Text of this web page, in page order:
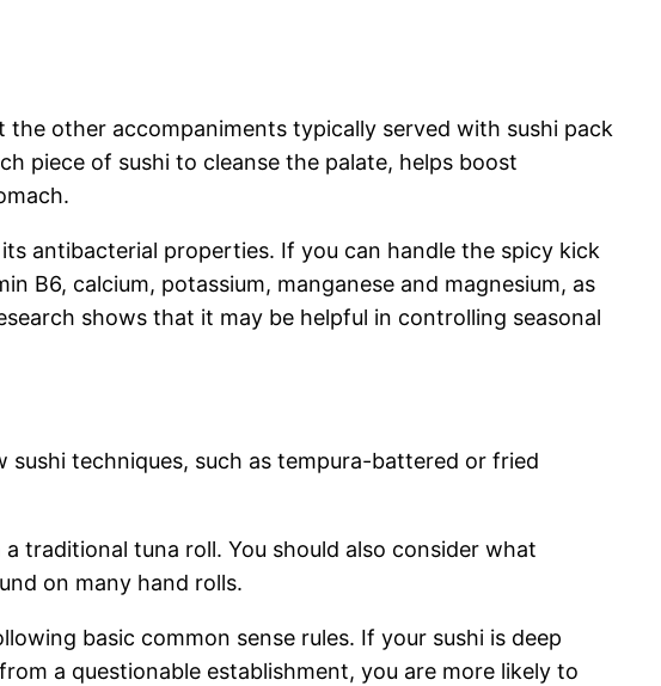
the other accompaniments typically served with sushi pack
piece of sushi to cleanse the palate, helps boost
antibacterial properties. If you can handle the spicy kick
B6, calcium, potassium, manganese and magnesium, as
shows that it may be helpful in controlling seasonal
sushi techniques, such as tempura-battered or fried
traditional tuna roll. You should also consider what
on many hand rolls.
basic common sense rules. If your sushi is deep
a questionable establishment, you are more likely to